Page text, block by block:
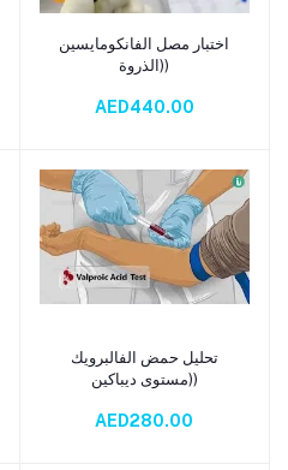
Add to cart
اختبار مصل الفانكومايسين
(الذروة)
AED440.00
Add to cart
تحليل حمض الفالبرويك
(مستوى ديباكين)
AED280.00